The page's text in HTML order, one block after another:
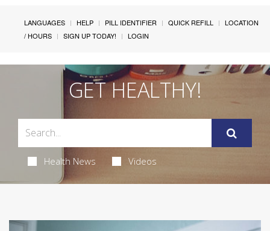
LANGUAGES HELP PILL IDENTIFIER QUICK REFILL
LOCATION
/ HOURS
SIGN UP TODAY! LOGIN
GET HEALTHY!
Health News Videos